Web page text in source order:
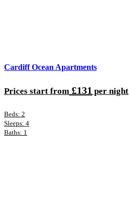
Cardiff Ocean Apartments
Prices start from £131 per night
Beds: 2
Sleeps: 4
Baths: 1